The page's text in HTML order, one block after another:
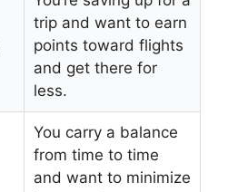
trip and want to earn
points toward flights
and get there for
less.
You carry a balance
from time to time
and want to minimize